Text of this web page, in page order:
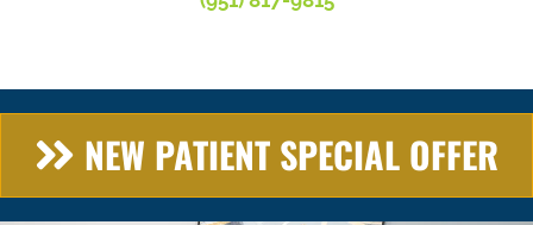
NEW PATIENT SPECIAL OFFER